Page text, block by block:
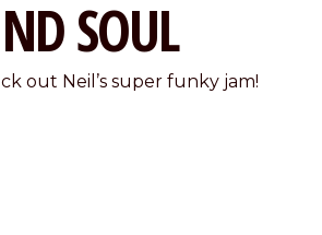
SOUL
out Neil’s super funky jam!